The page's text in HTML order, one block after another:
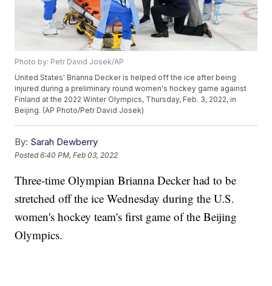
Photo by: Petr David Josek/AP
United States' Brianna Decker is helped off the ice after being
injured during a preliminary round women's hockey game against
Finland at the 2022 Winter Olympics, Thursday, Feb. 3, 2022, in
Beijing. (AP Photo/Petr David Josek)
By: Sarah Dewberry
Posted6:40 PM, Feb 03, 2022
Three-time Olympian Brianna Decker had to be
stretched off the ice Wednesday during the U.S.
women's hockey team's first game of the Beijing
Olympics.